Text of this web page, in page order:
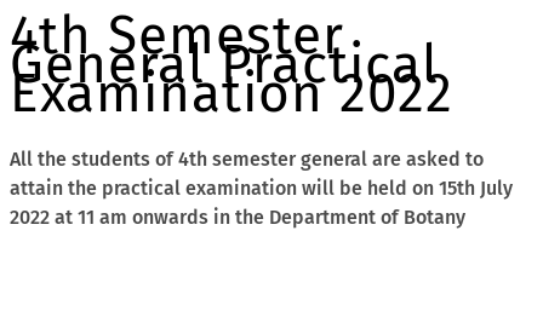
4th Semester
General Practical
Examination 2022
All the students of 4th semester general are asked to
attain the practical examination will be held on 15th July
2022 at 11 am onwards in the Department of Botany